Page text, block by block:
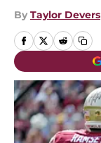
By Taylor Devers